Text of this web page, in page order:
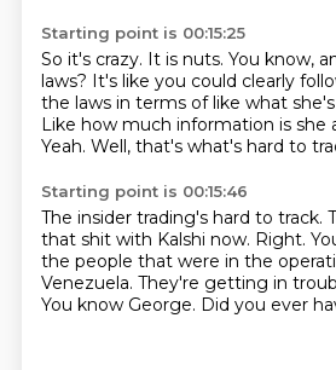
Starting point is 00:15:25
So it's crazy. It is nuts. You know,
laws? It's like you could clearly
the laws in terms of like what
Like how much information is she
Yeah. Well, that's what's hard to
Starting point is 00:15:46
The insider trading's hard to track.
that shit with Kalshi now. Right.
the people that were in the
Venezuela. They're getting in
You know George. Did you ever